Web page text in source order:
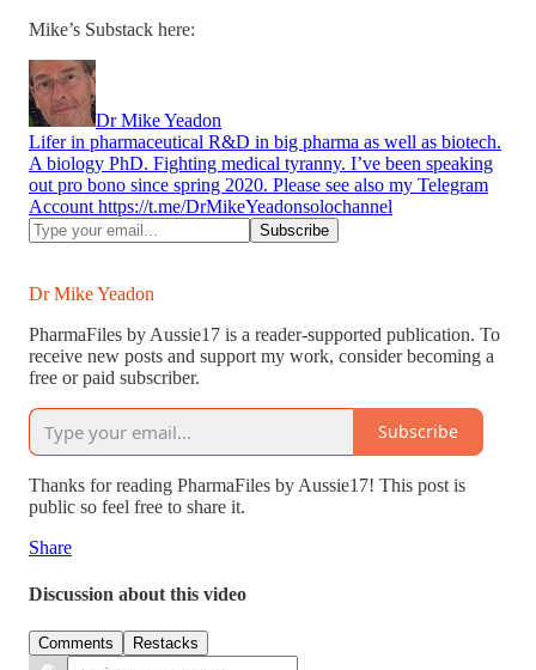
Mike’s Substack here:
Dr Mike Yeadon
Lifer in pharmaceutical R&D in big pharma as well as biotech.
A biology PhD. Fighting medical tyranny. I’ve been speaking
out pro bono since spring 2020. Please see also my Telegram
Account https://t.me/DrMikeYeadonsolochannel
Dr Mike Yeadon
PharmaFiles by Aussie17 is a reader-supported publication. To
receive new posts and support my work, consider becoming a
free or paid subscriber.
Subscribe
Thanks for reading PharmaFiles by Aussie17! This post is
public so feel free to share it.
Share
Discussion about this video
Comments Restacks